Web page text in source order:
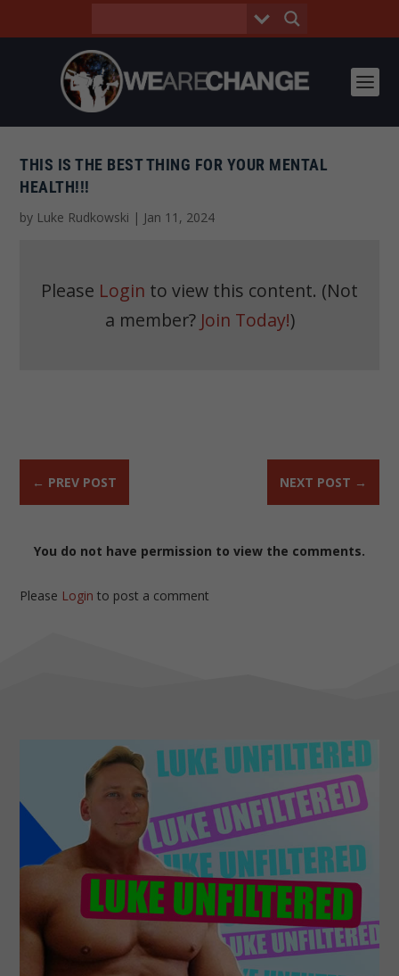
THIS IS THE BEST THING FOR YOUR MENTAL
HEALTH!!!
by Luke Rudkowski | Jan 11, 2024
Please Login to view this content. (Not
a member? Join Today!)
← PREV POST NEXT POST →
You do not have permission to view the comments.
Please Login to post a comment